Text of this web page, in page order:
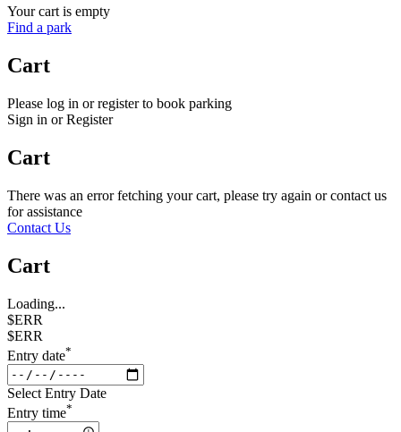
Your cart is empty
Find a park
Cart
Please log in or register to book parking
Sign in or Register
Cart
There was an error fetching your cart, please try again or contact us
for assistance
Contact Us
Cart
Loading...
$ERR
$ERR
Entry date*
Select Entry Date
Entry time*